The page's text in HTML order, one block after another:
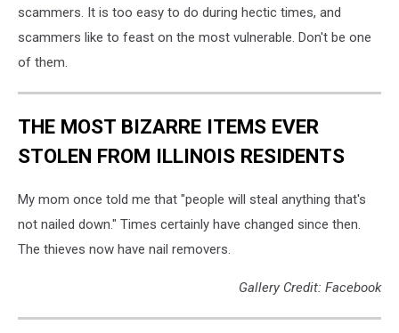
scammers. It is too easy to do during hectic times, and
scammers like to feast on the most vulnerable. Don't be one
of them.
THE MOST BIZARRE ITEMS EVER
STOLEN FROM ILLINOIS RESIDENTS
My mom once told me that "people will steal anything that's
not nailed down." Times certainly have changed since then.
The thieves now have nail removers.
Gallery Credit: Facebook